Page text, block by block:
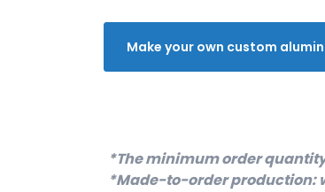
Make your own custom
*The minimum order
*Made-to-order production: